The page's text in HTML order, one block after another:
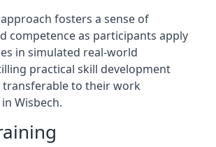
fosters a sense of
competence as participants apply
in simulated real-world
practical skill development
to their work
Wisbech.